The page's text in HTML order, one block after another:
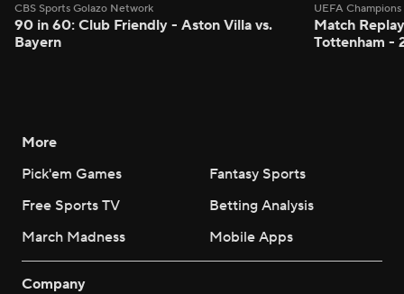
CBS Sports Golazo Network
90 in 60: Club Friendly - Aston Villa vs.
Bayern
UEFA
Match
Tottenham -
More
Pick'em Games
Fantasy Sports
Free Sports TV
Betting Analysis
March Madness
Mobile Apps
Company